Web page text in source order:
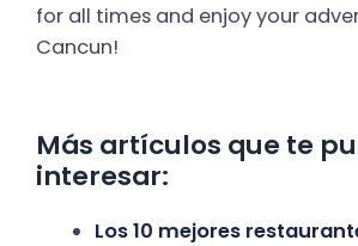
for all times and enjoy your
Cancun!
Más artículos que te
interesar:
Los 10 mejores